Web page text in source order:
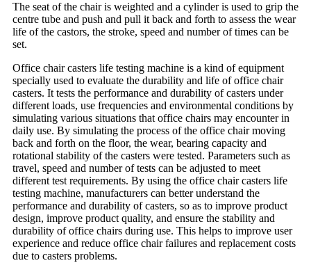
The seat of the chair is weighted and a cylinder is used to grip the
centre tube and push and pull it back and forth to assess the wear
life of the castors, the stroke, speed and number of times can be
set.
Office chair casters life testing machine is a kind of equipment
specially used to evaluate the durability and life of office chair
casters. It tests the performance and durability of casters under
different loads, use frequencies and environmental conditions by
simulating various situations that office chairs may encounter in
daily use. By simulating the process of the office chair moving
back and forth on the floor, the wear, bearing capacity and
rotational stability of the casters were tested. Parameters such as
travel, speed and number of tests can be adjusted to meet
different test requirements. By using the office chair casters life
testing machine, manufacturers can better understand the
performance and durability of casters, so as to improve product
design, improve product quality, and ensure the stability and
durability of office chairs during use. This helps to improve user
experience and reduce office chair failures and replacement costs
due to casters problems.